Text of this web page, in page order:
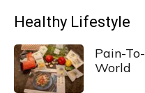
Healthy Lifestyle
Pain-
World